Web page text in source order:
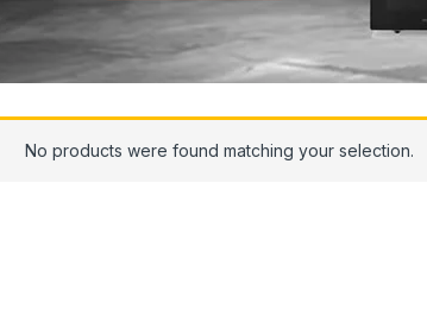
No products were found matching your selection.